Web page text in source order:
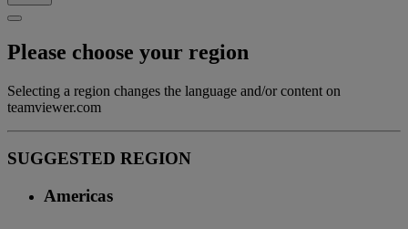
Please choose your region
Selecting a region changes the language and/or content on
teamviewer.com
SUGGESTED REGION
Americas